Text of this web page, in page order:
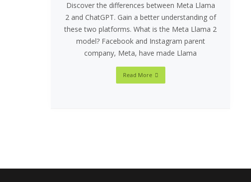
Discover the differences between Meta Llama
2 and ChatGPT. Gain a better understanding of
these two platforms. What is the Meta Llama 2
model? Facebook and Instagram parent
company, Meta, have made Llama
Read More